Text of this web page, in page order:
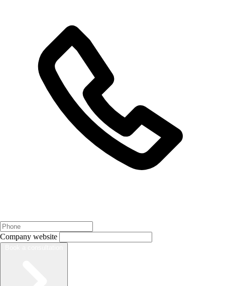
Company website